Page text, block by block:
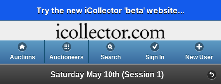
Try the new iCollector 'beta' website...
Auctions Auctioneers Search Sign In New User
Saturday May 10th (Session 1)